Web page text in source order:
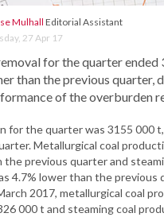
Mulhall Editorial Assistant
27 Apr 17
for the quarter ended
than the previous quarter,
of the overburden
for the quarter was 3155 000
Metallurgical coal
the previous quarter and
4.7% lower than the previous
2017, metallurgical coal
000 t and steaming coal